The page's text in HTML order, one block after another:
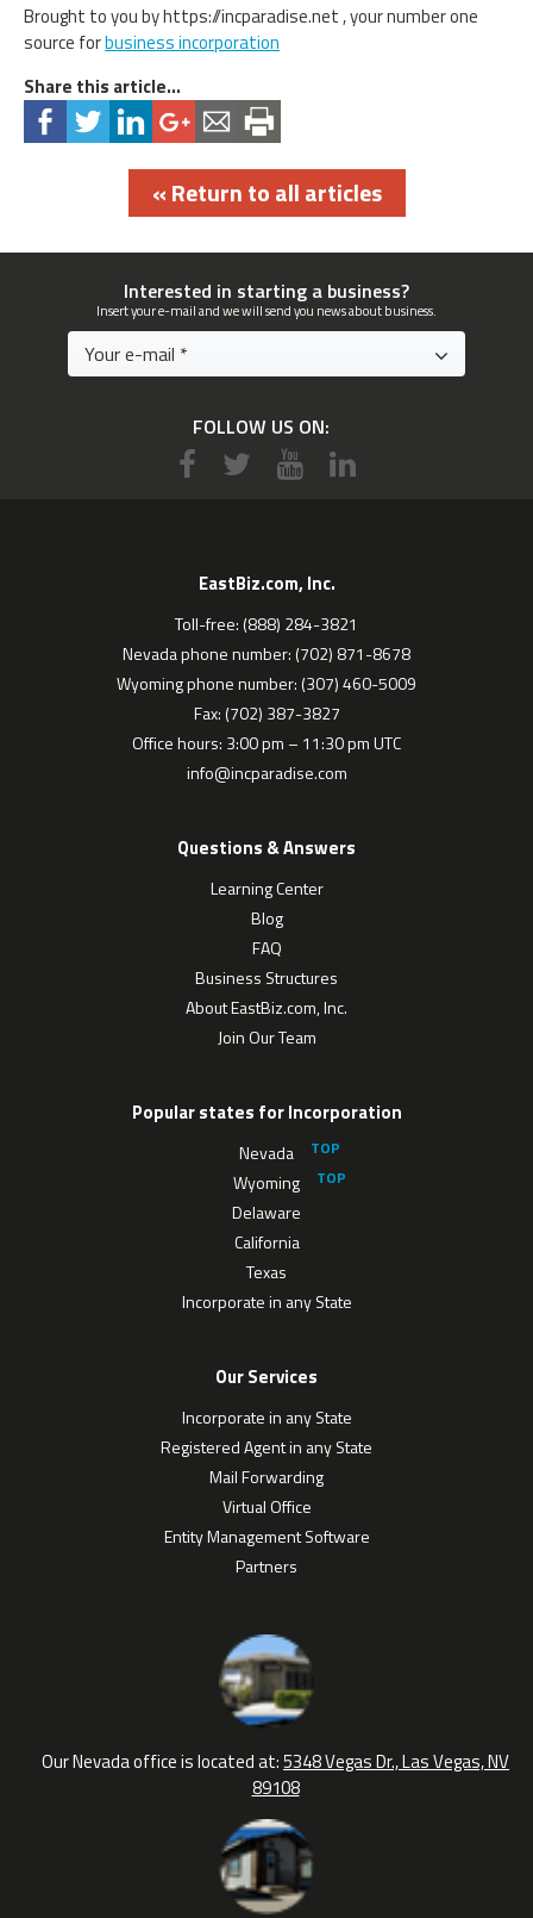
Brought to you by https://incparadise.net , your number one
source forbusiness incorporation
Share this article...
« Return to all articles
Interested in starting a business?
Insert your e-mail and we will send you news about business.
FOLLOW US ON:
EastBiz.com, Inc.
Toll-free: (888) 284-3821
Nevada phone number: (702) 871-8678
Wyoming phone number: (307) 460-5009
Fax: (702) 387-3827
Office hours: 3:00 pm – 11:30 pm UTC
info@incparadise.com
Questions & Answers
Learning Center
Blog
FAQ
Business Structures
About EastBiz.com, Inc.
Join Our Team
Popular states for Incorporation
Nevada
Wyoming
Delaware
California
Texas
Incorporate in any State
Our Services
Incorporate in any State
Registered Agent in any State
Mail Forwarding
Virtual Office
Entity Management Software
Partners
Our Nevada office is located at:5348 Vegas Dr., Las Vegas, NV
89108